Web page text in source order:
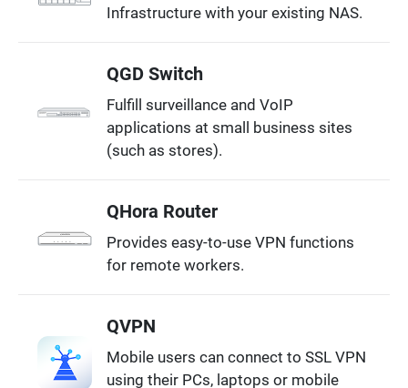
Infrastructure with your existing NAS.
QGD Switch
Fulfill surveillance and VoIP
applications at small business sites
(such as stores).
QHora Router
Provides easy-to-use VPN functions
for remote workers.
QVPN
Mobile users can connect to SSL VPN
using their PCs, laptops or mobile